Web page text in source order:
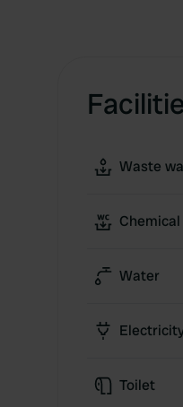
Waste
Water
Toilet